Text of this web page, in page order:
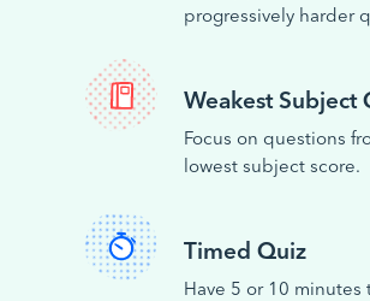
progressively harder
Weakest Subject
Focus on questions
lowest subject score.
Timed Quiz
Have 5 or 10 minutes